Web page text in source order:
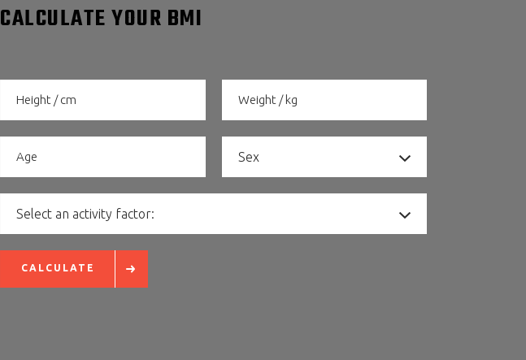
CALCULATE YOUR BMI
Sex
Select an activity factor:
CALCULATE